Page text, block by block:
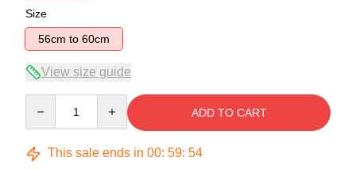
Size
56cm to 60cm
View size guide
ADD TO CART
This sale ends in 00: 59: 54